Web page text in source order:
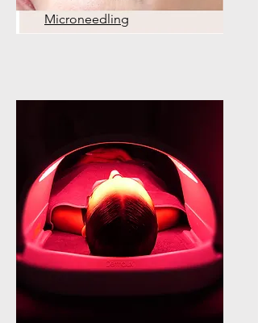
Microneedling